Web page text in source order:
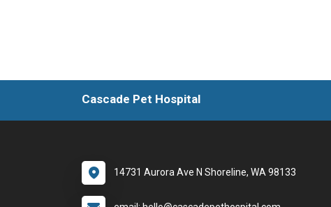
Cascade Pet Hospital
14731 Aurora Ave N Shoreline, WA 98133